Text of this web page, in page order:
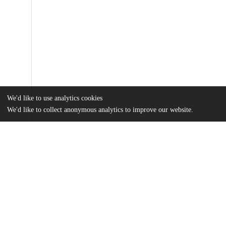
We'd like to use analytics cookies
We'd like to collect anonymous analytics to improve our website.